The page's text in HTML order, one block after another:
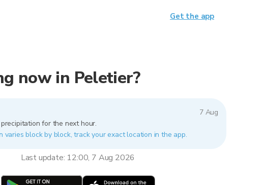
now in Peletier?
7 Aug
for the next hour.
varies block by block, track your exact location in the app.
Last update: 12:00, 7 Aug 2026
Get the app